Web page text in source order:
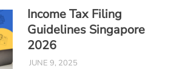
Income Tax Filing
Guidelines Singapore
2026
JUNE 9, 2025